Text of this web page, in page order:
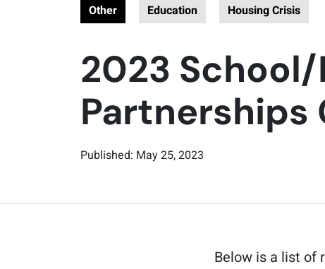
Other Education Housing Crisis
2023
Partnerships
Published: May 25, 2023
Below is a list of